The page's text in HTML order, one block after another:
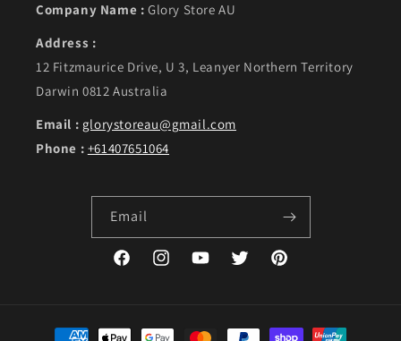
Company Name : Glory Store AU
Address :
12 Fitzmaurice Drive, U 3, Leanyer Northern Territory
Darwin 0812 Australia
Email : glorystoreau@gmail.com
Phone : +61407651064
Email
FacebookInstagramYouTubeTwitter Pinterest
Payment methods